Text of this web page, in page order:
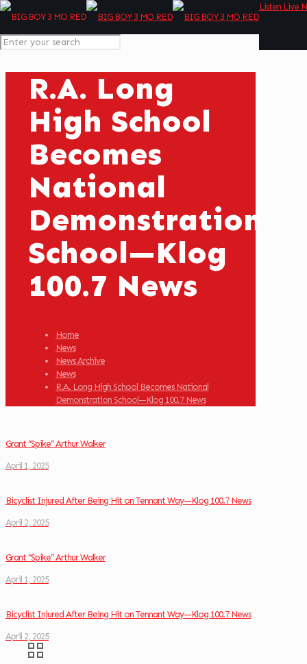
Listen Live
R.A. Long
High School
Becomes
National
Demonstration
School—Klog
100.7 News
Home
News
News Archive
News
R.A. Long High School Becomes National
Demonstration School—Klog 100.7 News
Grant “Spike” Arthur Walker
April 1, 2025
Bicyclist Injured After Being Hit on Tennant Way—Klog 100.7 News
April 2, 2025
Grant “Spike” Arthur Walker
April 1, 2025
Bicyclist Injured After Being Hit on Tennant Way—Klog 100.7 News
April 2, 2025